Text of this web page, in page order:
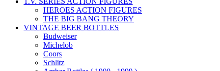
HEROES ACTION FIGURES
THE BIG BANG THEORY
VINTAGE BEER BOTTLES
Budweiser
Michelob
Coors
Schlitz